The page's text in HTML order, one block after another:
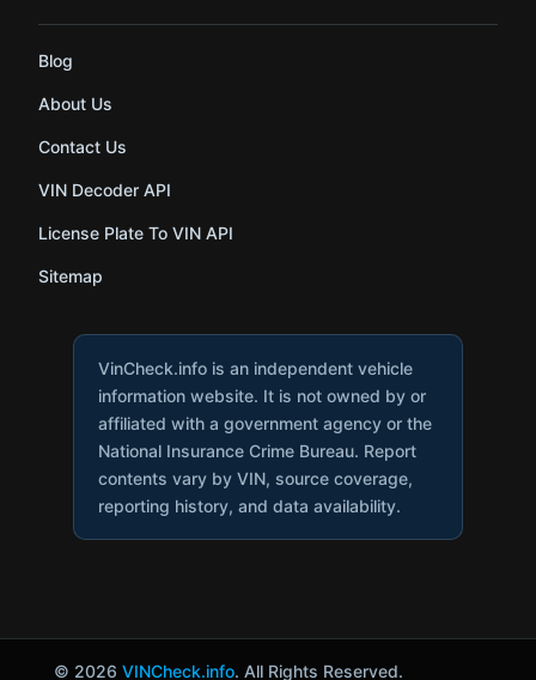
Blog
About Us
Contact Us
VIN Decoder API
License Plate To VIN API
Sitemap
VinCheck.info is an independent vehicle
information website. It is not owned by or
affiliated with a government agency or the
National Insurance Crime Bureau. Report
contents vary by VIN, source coverage,
reporting history, and data availability.
© 2026 VINCheck.info. All Rights Reserved.